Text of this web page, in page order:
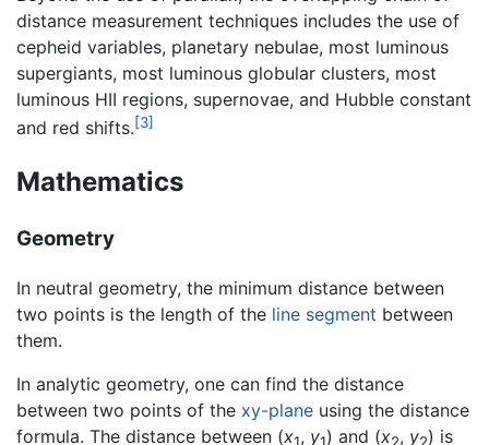
distance measurement techniques includes the use of
cepheid variables, planetary nebulae, most luminous
supergiants, most luminous globular clusters, most
luminous HII regions, supernovae, and Hubble constant
and red shifts.[3]
Mathematics
Geometry
In neutral geometry, the minimum distance between
two points is the length of the line segment between
them.
In analytic geometry, one can find the distance
between two points of the xy-plane using the distance
formula. The distance between (x , y ) and (x , y ) is